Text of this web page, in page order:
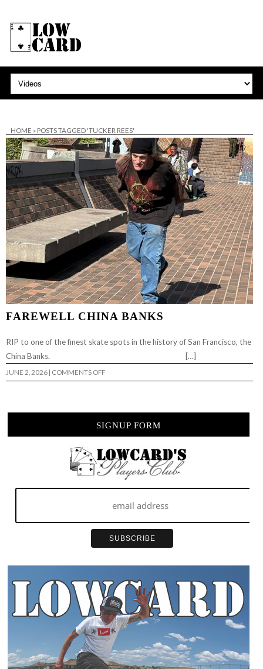
HOME » POSTS TAGGED 'TUCKER REES'
FAREWELL CHINA BANKS
RIP to one of the finest skate spots in the history of San Francisco, the
China Banks. […]
JUNE 2, 2026 | COMMENTS OFFON
FAREWELL
SIGNUP FORM